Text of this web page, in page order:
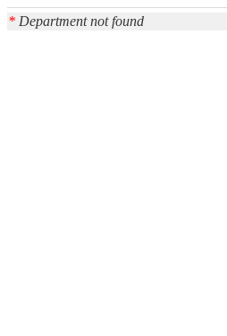
* Department not found